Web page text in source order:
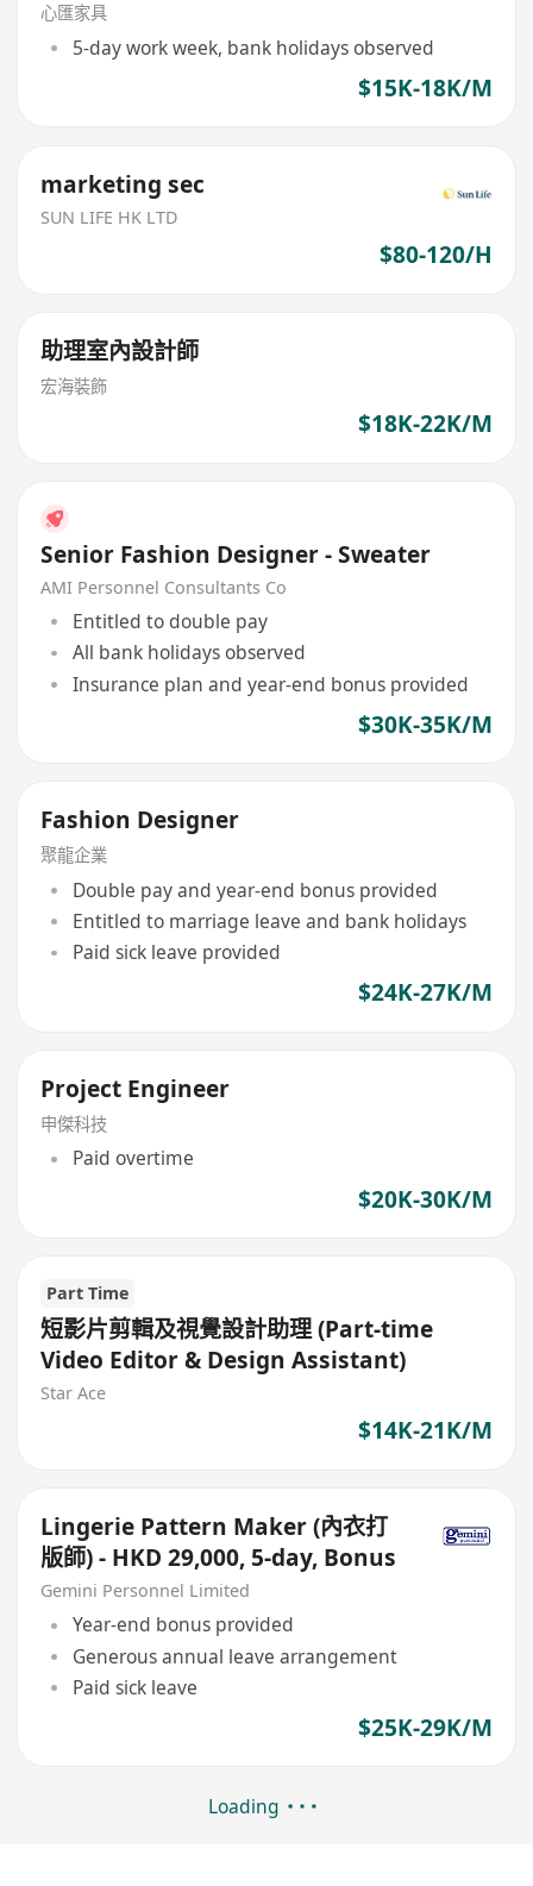
心匯家具
5-day work week, bank holidays observed
$15K-18K/M
marketing sec
SUN LIFE HK LTD
$80-120/H
助理室內設計師
宏海裝飾
$18K-22K/M
Senior Fashion Designer - Sweater
AMI Personnel Consultants Co
Entitled to double pay
All bank holidays observed
Insurance plan and year-end bonus provided
$30K-35K/M
Fashion Designer
聚龍企業
Double pay and year-end bonus provided
Entitled to marriage leave and bank holidays
Paid sick leave provided
$24K-27K/M
Project Engineer
申傑科技
Paid overtime
$20K-30K/M
Part Time
短影片剪輯及視覺設計助理 (Part-time
Video Editor & Design Assistant)
Star Ace
$14K-21K/M
Lingerie Pattern Maker (內衣打
版師) - HKD 29,000, 5-day, Bonus
Gemini Personnel Limited
Year-end bonus provided
Generous annual leave arrangement
Paid sick leave
$25K-29K/M
Loading